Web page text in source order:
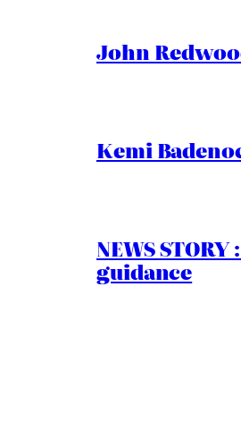
John
Kemi
NEWS
guidance